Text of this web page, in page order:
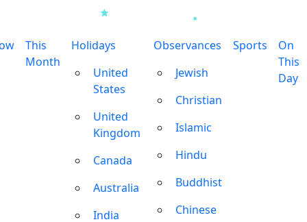
This
Month
Holidays
United
States
United
Kingdom
Canada
Australia
India
Observances
Jewish
Christian
Islamic
Hindu
Buddhist
Chinese
Sports
On
This
Day